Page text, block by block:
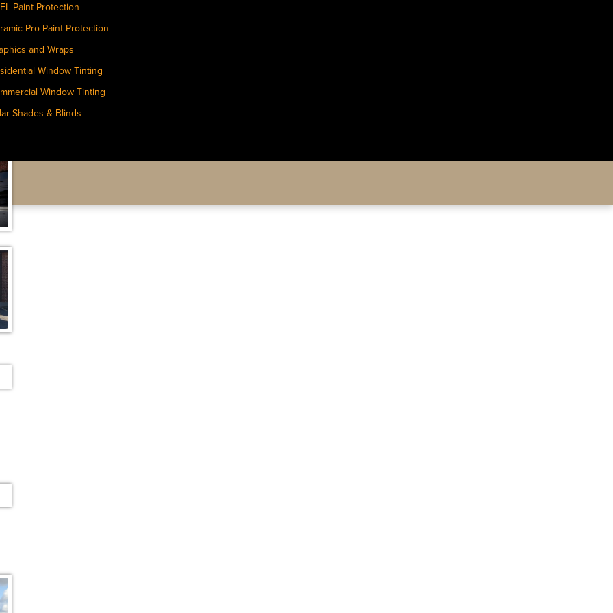
Paint Protection
Pro Paint Protection
and Wraps
Window Tinting
Window Tinting
Shades & Blinds